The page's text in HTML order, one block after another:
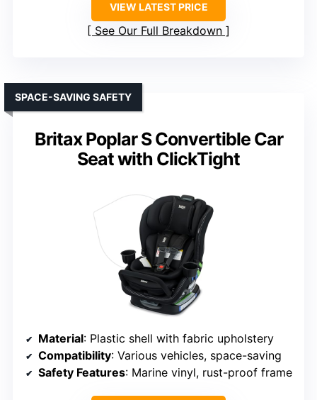
VIEW LATEST PRICE
See Our Full Breakdown
Britax Poplar S Convertible Car
Seat with ClickTight
SPACE-SAVING SAFETY
Material: Plastic shell with fabric upholstery
Compatibility: Various vehicles, space-saving
Safety Features: Marine vinyl, rust-proof frame